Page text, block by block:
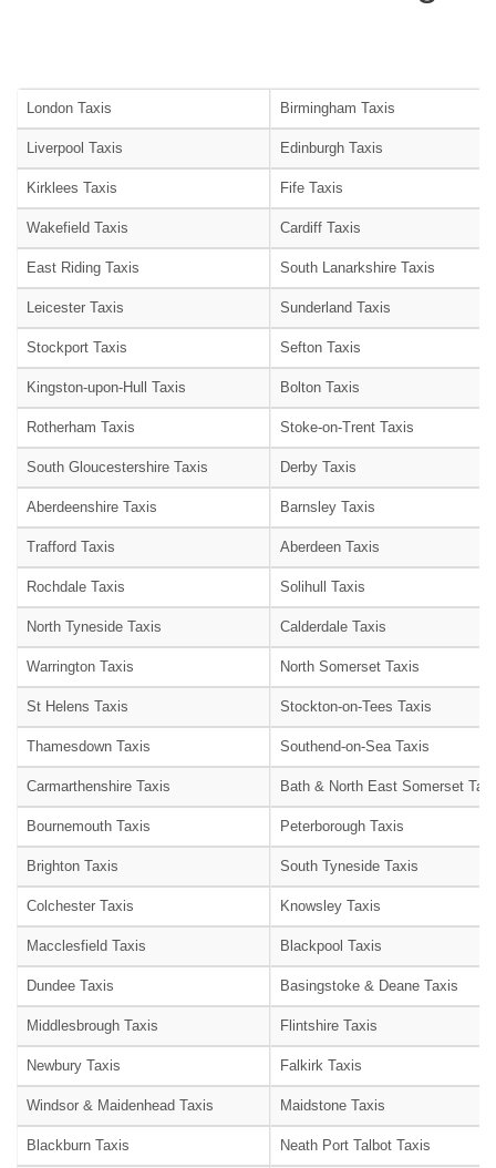
London Taxis Birmingham Taxis
Liverpool Taxis Edinburgh Taxis
Kirklees Taxis Fife Taxis
Wakefield Taxis Cardiff Taxis
East Riding Taxis South Lanarkshire Taxis
Leicester Taxis Sunderland Taxis
Stockport Taxis Sefton Taxis
Kingston-upon-Hull Taxis Bolton Taxis
Rotherham Taxis Stoke-on-Trent Taxis
South Gloucestershire Taxis Derby Taxis
Aberdeenshire Taxis Barnsley Taxis
Trafford Taxis Aberdeen Taxis
Rochdale Taxis Solihull Taxis
North Tyneside Taxis Calderdale Taxis
Warrington Taxis North Somerset Taxis
St Helens Taxis Stockton-on-Tees Taxis
Thamesdown Taxis Southend-on-Sea Taxis
Carmarthenshire Taxis Bath & North East Somerset
Bournemouth Taxis Peterborough Taxis
Brighton Taxis South Tyneside Taxis
Colchester Taxis Knowsley Taxis
Macclesfield Taxis Blackpool Taxis
Dundee Taxis Basingstoke & Deane Taxis
Middlesbrough Taxis Flintshire Taxis
Newbury Taxis Falkirk Taxis
Windsor & Maidenhead Taxis Maidstone Taxis
Blackburn Taxis Neath Port Talbot Taxis